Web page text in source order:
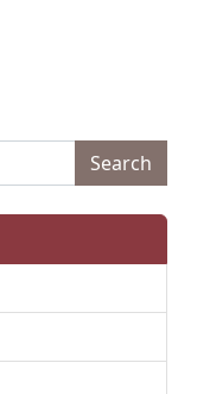
Search